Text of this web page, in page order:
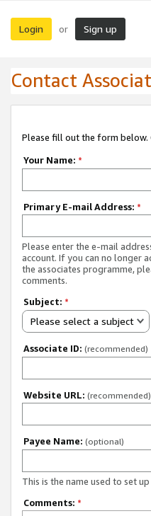
Login or Sign up
Contact
Please fill out the form below.
Your Name: *
Primary E-mail Address: *
Please enter the e-mail
account. If you can no longer
the associates programme,
comments.
Subject: *
Please select a subject
Associate ID: (recommended)
Website URL: (recommended)
Payee Name: (optional)
This is the name used to set
Comments: *